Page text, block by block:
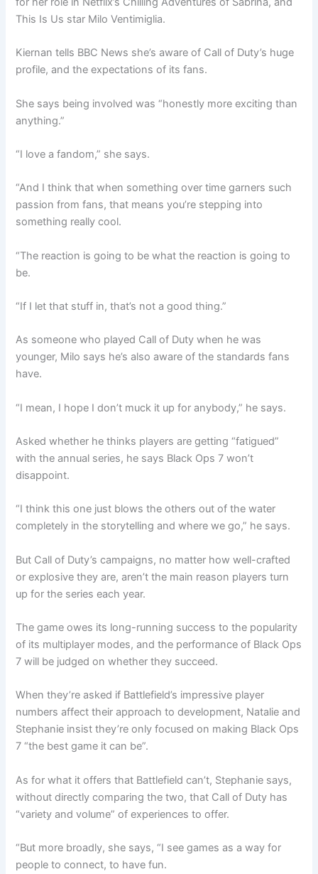
This Is Us star Milo Ventimiglia.
Kiernan tells BBC News she’s aware of Call of Duty’s huge
profile, and the expectations of its fans.
She says being involved was “honestly more exciting than
anything.”
“I love a fandom,” she says.
“And I think that when something over time garners such
passion from fans, that means you’re stepping into
something really cool.
“The reaction is going to be what the reaction is going to
be.
“If I let that stuff in, that’s not a good thing.”
As someone who played Call of Duty when he was
younger, Milo says he’s also aware of the standards fans
have.
“I mean, I hope I don’t muck it up for anybody,” he says.
Asked whether he thinks players are getting “fatigued”
with the annual series, he says Black Ops 7 won’t
disappoint.
“I think this one just blows the others out of the water
completely in the storytelling and where we go,” he says.
But Call of Duty’s campaigns, no matter how well-crafted
or explosive they are, aren’t the main reason players turn
up for the series each year.
The game owes its long-running success to the popularity
of its multiplayer modes, and the performance of Black Ops
7 will be judged on whether they succeed.
When they’re asked if Battlefield’s impressive player
numbers affect their approach to development, Natalie and
Stephanie insist they’re only focused on making Black Ops
7 “the best game it can be”.
As for what it offers that Battlefield can’t, Stephanie says,
without directly comparing the two, that Call of Duty has
“variety and volume” of experiences to offer.
“But more broadly, she says, “I see games as a way for
people to connect, to have fun.